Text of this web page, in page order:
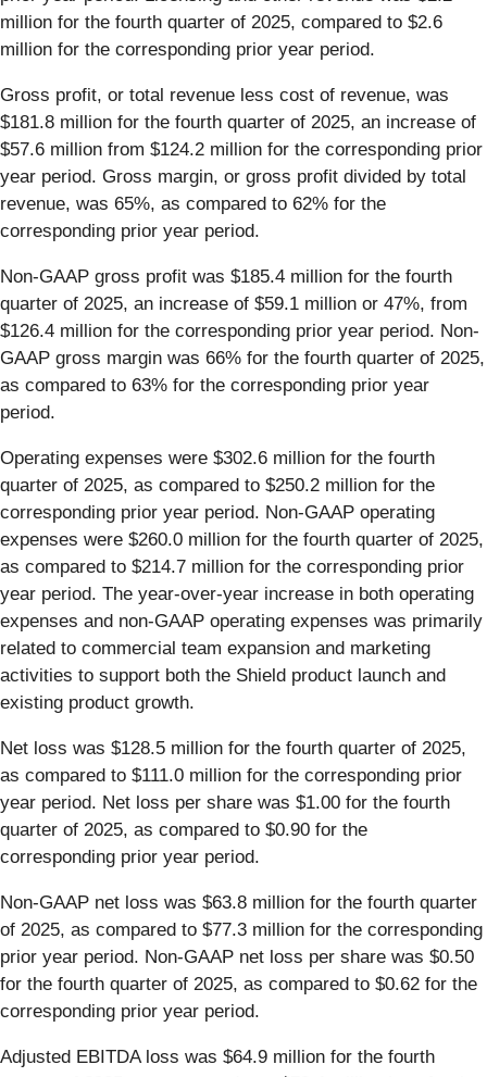
million for the fourth quarter of 2025, compared to $2.6
million for the corresponding prior year period.
Gross profit, or total revenue less cost of revenue, was
$181.8 million for the fourth quarter of 2025, an increase of
$57.6 million from $124.2 million for the corresponding prior
year period. Gross margin, or gross profit divided by total
revenue, was 65%, as compared to 62% for the
corresponding prior year period.
Non-GAAP gross profit was $185.4 million for the fourth
quarter of 2025, an increase of $59.1 million or 47%, from
$126.4 million for the corresponding prior year period. Non-
GAAP gross margin was 66% for the fourth quarter of 2025,
as compared to 63% for the corresponding prior year
period.
Operating expenses were $302.6 million for the fourth
quarter of 2025, as compared to $250.2 million for the
corresponding prior year period. Non-GAAP operating
expenses were $260.0 million for the fourth quarter of 2025,
as compared to $214.7 million for the corresponding prior
year period. The year-over-year increase in both operating
expenses and non-GAAP operating expenses was primarily
related to commercial team expansion and marketing
activities to support both the Shield product launch and
existing product growth.
Net loss was $128.5 million for the fourth quarter of 2025,
as compared to $111.0 million for the corresponding prior
year period. Net loss per share was $1.00 for the fourth
quarter of 2025, as compared to $0.90 for the
corresponding prior year period.
Non-GAAP net loss was $63.8 million for the fourth quarter
of 2025, as compared to $77.3 million for the corresponding
prior year period. Non-GAAP net loss per share was $0.50
for the fourth quarter of 2025, as compared to $0.62 for the
corresponding prior year period.
Adjusted EBITDA loss was $64.9 million for the fourth